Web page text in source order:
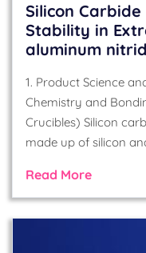
Silicon
Stability in
aluminum
1. Product Science
Chemistry and
Crucibles) Silicon
made up of silicon
Read More